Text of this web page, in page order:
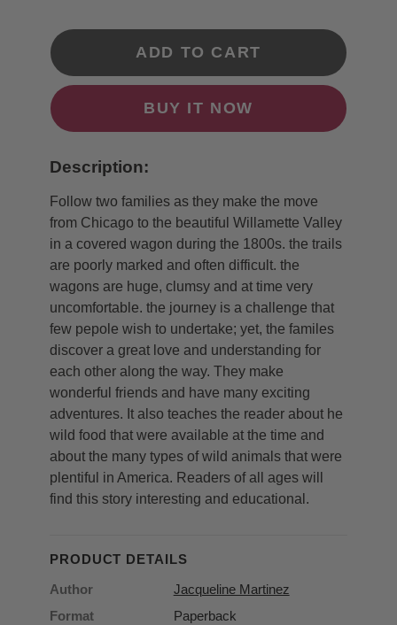
ADD TO CART
BUY IT NOW
Description:
Follow two families as they make the move
from Chicago to the beautiful Willamette Valley
in a covered wagon during the 1800s. the trails
are poorly marked and often difficult. the
wagons are huge, clumsy and at time very
uncomfortable. the journey is a challenge that
few pepole wish to undertake; yet, the familes
discover a great love and understanding for
each other along the way. They make
wonderful friends and have many exciting
adventures. It also teaches the reader about he
wild food that were available at the time and
about the many types of wild animals that were
plentiful in America. Readers of all ages will
find this story interesting and educational.
PRODUCT DETAILS
Author
Jacqueline Martinez
Format
Paperback